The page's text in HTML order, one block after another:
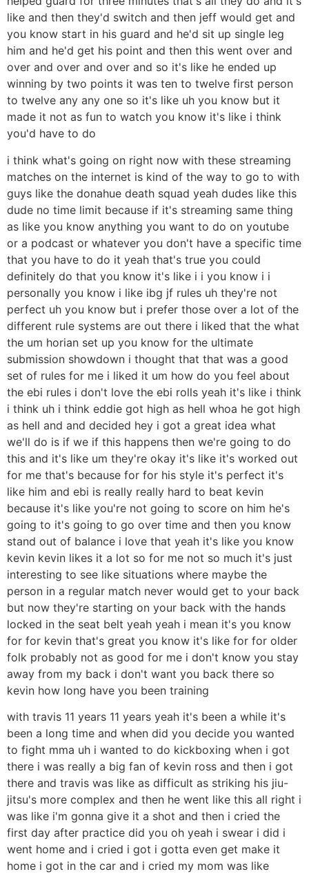
like and then they'd switch and then jeff would get and
you know start in his guard and he'd sit up single leg
him and he'd get his point and then this went over and
over and over and over and so it's like he ended up
winning by two points it was ten to twelve first person
to twelve any any one so it's like uh you know but it
made it not as fun to watch you know it's like i think
you'd have to do
i think what's going on right now with these streaming
matches on the internet is kind of the way to go to with
guys like the donahue death squad yeah dudes like this
dude no time limit because if it's streaming same thing
as like you know anything you want to do on youtube
or a podcast or whatever you don't have a specific time
that you have to do it yeah that's true you could
definitely do that you know it's like i i you know i i
personally you know i like ibg jf rules uh they're not
perfect uh you know but i prefer those over a lot of the
different rule systems are out there i liked that the what
the um horian set up you know for the ultimate
submission showdown i thought that that was a good
set of rules for me i liked it um how do you feel about
the ebi rules i don't love the ebi rolls yeah it's like i think
i think uh i think eddie got high as hell whoa he got high
as hell and and decided hey i got a great idea what
we'll do is if we if this happens then we're going to do
this and it's like um they're okay it's like it's worked out
for me that's because for for his style it's perfect it's
like him and ebi is really really hard to beat kevin
because it's like you're not going to score on him he's
going to it's going to go over time and then you know
stand out of balance i love that yeah it's like you know
kevin kevin likes it a lot so for me not so much it's just
interesting to see like situations where maybe the
person in a regular match never would get to your back
but now they're starting on your back with the hands
locked in the seat belt yeah yeah i mean it's you know
for for kevin that's great you know it's like for for older
folk probably not as good for me i don't know you stay
away from my back i don't want you back there so
kevin how long have you been training
with travis 11 years 11 years yeah it's been a while it's
been a long time and when did you decide you wanted
to fight mma uh i wanted to do kickboxing when i got
there i was really a big fan of kevin ross and then i got
there and travis was like as difficult as striking his jiu-
jitsu's more complex and then he went like this all right i
was like i'm gonna give it a shot and then i cried the
first day after practice did you oh yeah i swear i did i
went home and i cried i got i gotta even get make it
home i got in the car and i cried my mom was like